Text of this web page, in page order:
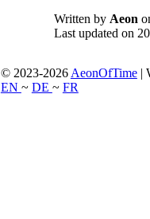
Written by Aeon
Last updated on
© 2023-2026 AeonOfTime|
EN ~ DE ~ FR